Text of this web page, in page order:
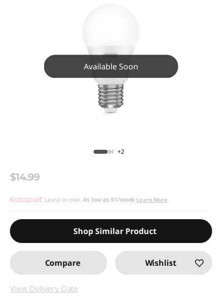
Available Soon
+2
$14.99
Lease to own.As low as$1/week Learn More
Shop Similar Product
Compare Wishlist
View Delivery Date